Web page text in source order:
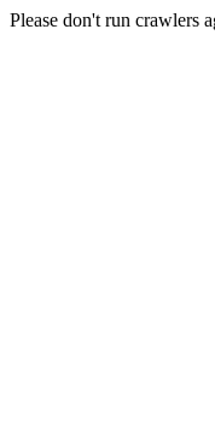
Please don't run crawlers